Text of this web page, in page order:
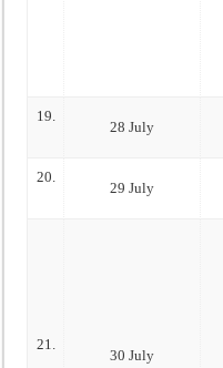
19.
28 July
20.
29 July
21.
30 July